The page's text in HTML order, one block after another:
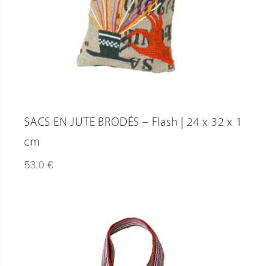
SACS EN JUTE BRODÉS – Flash | 24 x 32 x 1
cm
53,0 €